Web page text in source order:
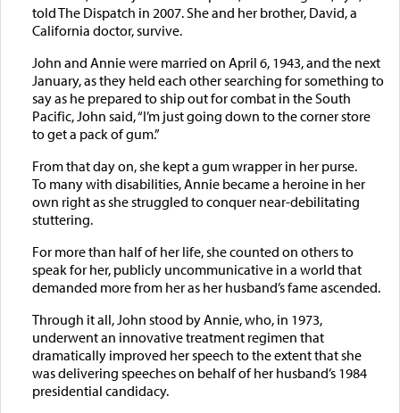
told The Dispatch in 2007. She and her brother, David, a
California doctor, survive.
John and Annie were married on April 6, 1943, and the next
January, as they held each other searching for something to
say as he prepared to ship out for combat in the South
Pacific, John said, “I’m just going down to the corner store
to get a pack of gum.”
From that day on, she kept a gum wrapper in her purse.
To many with disabilities, Annie became a heroine in her
own right as she struggled to conquer near-debilitating
stuttering.
For more than half of her life, she counted on others to
speak for her, publicly uncommunicative in a world that
demanded more from her as her husband’s fame ascended.
Through it all, John stood by Annie, who, in 1973,
underwent an innovative treatment regimen that
dramatically improved her speech to the extent that she
was delivering speeches on behalf of her husband’s 1984
presidential candidacy.